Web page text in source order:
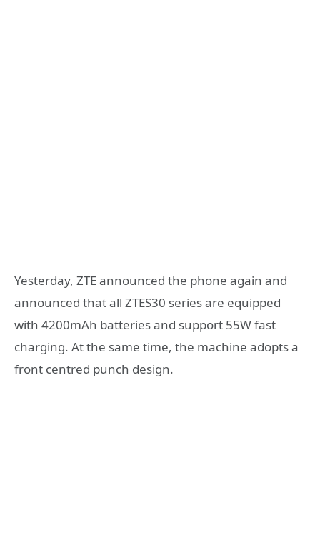
Yesterday, ZTE announced the phone again and
announced that all ZTES30 series are equipped
with 4200mAh batteries and support 55W fast
charging. At the same time, the machine adopts a
front centred punch design.